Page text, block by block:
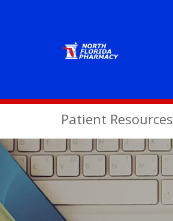
Patient Resources